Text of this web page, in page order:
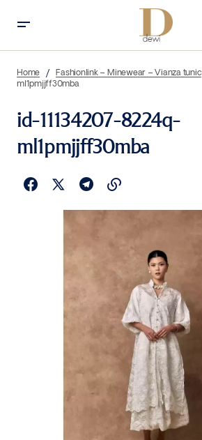
Home Fashionlink – Minewear – Vianza tunic
ml1pmjjff30mba
id-11134207-8224q-
ml1pmjjff30mba